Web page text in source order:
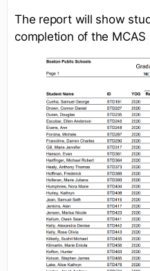
The report will show
completion of the MCAS